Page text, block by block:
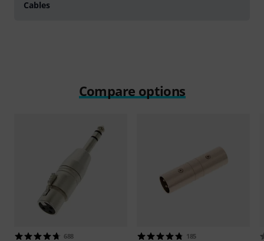
Cables
Compare options
688 185